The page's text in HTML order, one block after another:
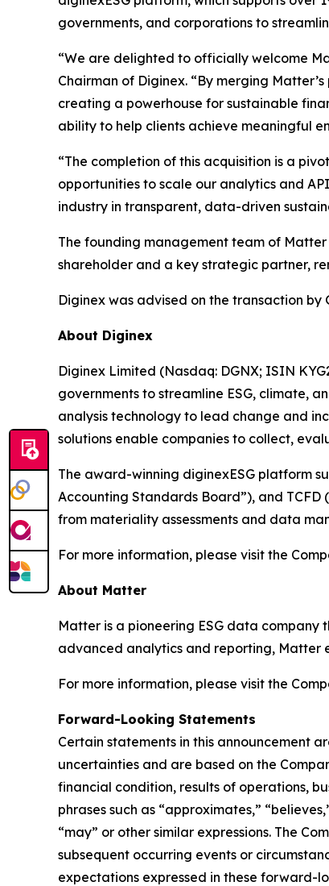
governments, and corporations to
“We are delighted to officially welcome
Chairman of Diginex. “By merging
creating a powerhouse for sustainable
ability to help clients achieve meaningful
“The completion of this acquisition is a
opportunities to scale our analytics and
industry in transparent, data-driven
The founding management team of Matter
shareholder and a key strategic partner,
Diginex was advised on the transaction by
About Diginex
Diginex Limited (Nasdaq: DGNX; ISIN
governments to streamline ESG, climate,
analysis technology to lead change and
solutions enable companies to collect,
The award-winning diginexESG platform
Accounting Standards Board”), and
from materiality assessments and data
For more information, please visit the
About Matter
Matter is a pioneering ESG data
advanced analytics and reporting, Matter
For more information, please visit the
Forward-Looking Statements
Certain statements in this announcement
uncertainties and are based on the
financial condition, results of operations,
phrases such as “approximates,”
“may” or other similar expressions. The
subsequent occurring events or
expectations expressed in these forward-